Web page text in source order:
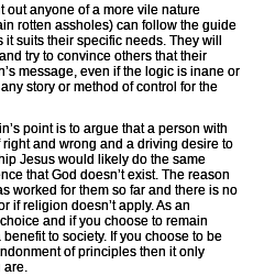
out anyone of a more vile nature
rotten assholes) can follow the guide
suits their specific needs. They will
try to convince others that their
message, even if the logic is inane or
story or method of control for the
point is to argue that a person with
and wrong and a driving desire to
Jesus would likely do the same
that God doesn’t exist. The reason
worked for them so far and there is no
if religion doesn’t apply. As an
and if you choose to remain
to society. If you choose to be
of principles then it only
are.